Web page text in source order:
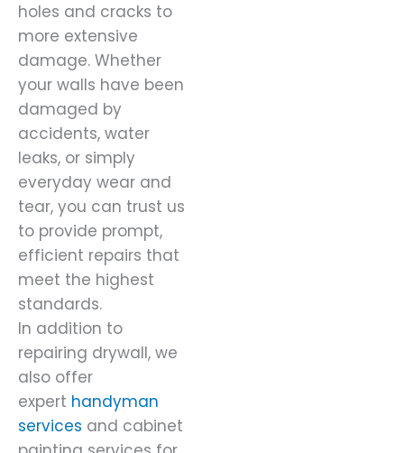
holes and cracks to
more extensive
damage. Whether
your walls have been
damaged by
accidents, water
leaks, or simply
everyday wear and
tear, you can trust us
to provide prompt,
efficient repairs that
meet the highest
standards.
In addition to
repairing drywall, we
also offer
expert handyman
services and cabinet